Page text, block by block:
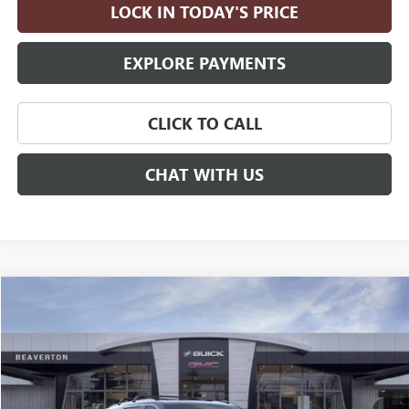
LOCK IN TODAY'S PRICE
EXPLORE PAYMENTS
CLICK TO CALL
CHAT WITH US
GMC YUKONDENALI
VIN:1GKS2DKLXTR291130 Stock: TR291130Model:TK10706
In Stock Ext. Int.
SAVINGS
$96,935
DRIVE IT NOW PRICE